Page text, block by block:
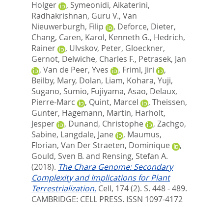
Holger
, Symeonidi, Aikaterini,
Radhakrishnan, Guru V., Van
Nieuwerburgh, Filip
, Deforce, Dieter,
Chang, Caren, Karol, Kenneth G., Hedrich,
Rainer
, Ulvskov, Peter, Gloeckner,
Gernot, Delwiche, Charles F., Petrasek, Jan
, Van de Peer, Yves , Friml, Jiri
,
Beilby, Mary, Dolan, Liam, Kohara, Yuji,
Sugano, Sumio, Fujiyama, Asao, Delaux,
Pierre-Marc
, Quint, Marcel , Theissen,
Gunter, Hagemann, Martin, Harholt,
Jesper
, Dunand, Christophe , Zachgo,
Sabine, Langdale, Jane , Maumus,
Florian, Van Der Straeten, Dominique
,
Gould, Sven B. and Rensing, Stefan A.
(2018). The Chara Genome: Secondary
Complexity and Implications for Plant
Terrestrialization. Cell, 174 (2). S. 448 - 489.
CAMBRIDGE: CELL PRESS. ISSN 1097-4172